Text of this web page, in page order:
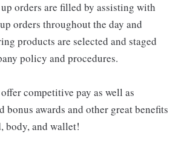
orders are filled by assisting with
orders throughout the day and
products are selected and staged
policy and procedures.
competitive pay as well as
bonus awards and other great benefits
body, and wallet!